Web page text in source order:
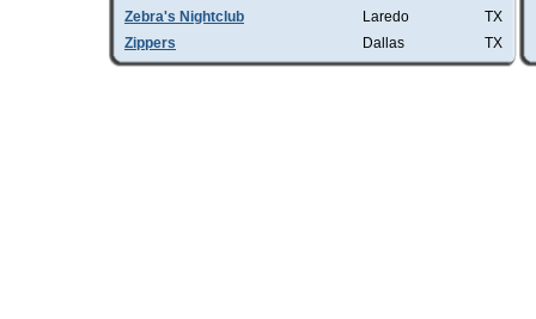
Zebra's Nightclub
Laredo
TX
Zippers
Dallas TX